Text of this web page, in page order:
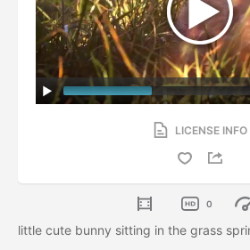
LICENSE INFO
0
little cute bunny sitting in the grass